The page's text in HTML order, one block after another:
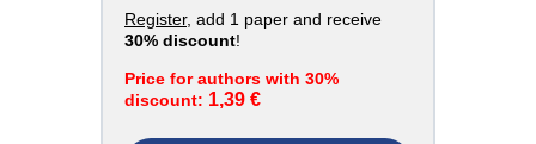
Register, add 1 paper and receive
30% discount!
Price for authors with 30%
discount: 1,39 €